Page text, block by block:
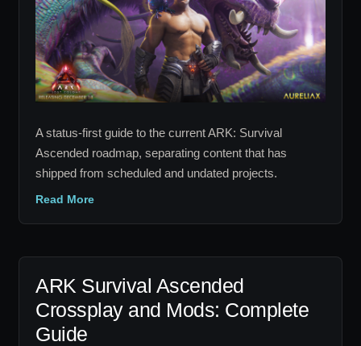
2027
Release
Tracker
A status-first guide to the current ARK: Survival
Ascended roadmap, separating content that has
shipped from scheduled and undated projects.
Read More
ARK Survival Ascended
Crossplay and Mods: Complete
Guide